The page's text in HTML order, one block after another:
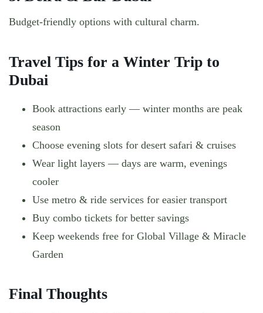
Budget-friendly options with cultural charm.
Travel Tips for a Winter Trip to
Dubai
Book attractions early — winter months are peak
season
Choose evening slots for desert safari & cruises
Wear light layers — days are warm, evenings
cooler
Use metro & ride services for easier transport
Buy combo tickets for better savings
Keep weekends free for Global Village & Miracle
Garden
Final Thoughts